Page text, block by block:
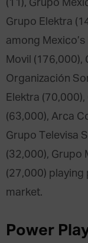
(11), Grupo
Grupo Elektra
among
Movil (176,000),
Organización
Elektra
(63,000), Arca
Grupo Televisa
(32,000), Grupo
(27,000)
market.
Power